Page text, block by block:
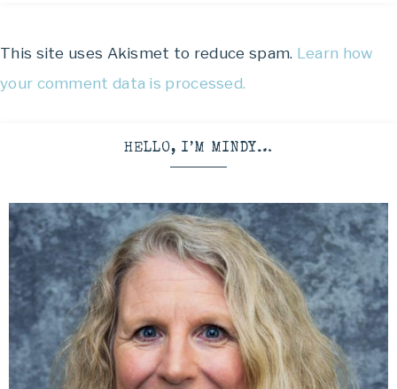
This site uses Akismet to reduce spam. Learn how
your comment data is processed.
HELLO, I’M MINDY…